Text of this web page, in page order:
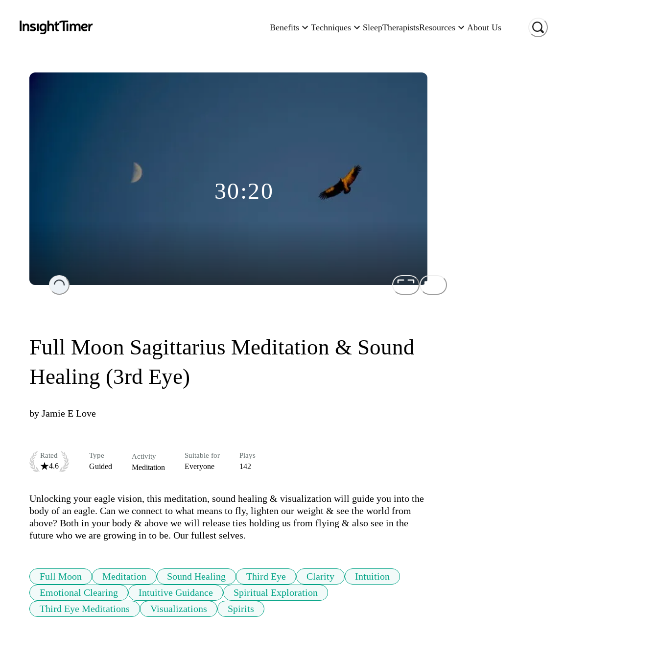
Benefits Techniques SleepTherapistsResources About Us
Loading...
30:20
Full Moon Sagittarius Meditation & Sound
Healing (3rd Eye)
by Jamie E Love
Rated
4.6
Type
Guided
Activity
Meditation
Suitable for
Everyone
Plays
142
Unlocking your eagle vision, this meditation, sound healing & visualization will guide you into the
body of an eagle. Can we connect to what means to fly, lighten our weight & see the world from
above? Both in your body & above we will release ties holding us from flying & also see in the
future who we are growing in to be. Our fullest selves.
Full Moon Meditation Sound Healing Third Eye Clarity
Intuition
Emotional Clearing
Intuitive Guidance
Spiritual Exploration
Third Eye Meditations
Visualizations Spirits